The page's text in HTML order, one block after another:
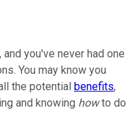
, and you've never had one
You may know you
the potential benefits,
and knowing howto do